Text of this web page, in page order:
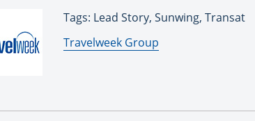
Tags: Lead Story, Sunwing, Transat
By:
Travelweek Group